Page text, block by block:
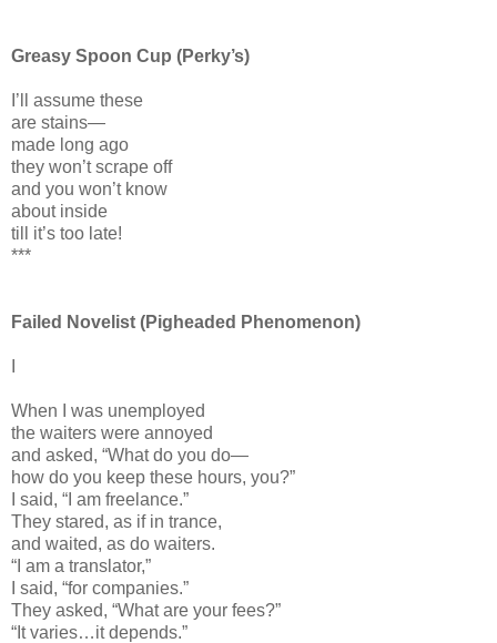
Greasy Spoon Cup (Perky’s)
I’ll assume these
are stains—
made long ago
they won’t scrape off
and you won’t know
about inside
till it’s too late!
***
Failed Novelist (Pigheaded Phenomenon)
When I was unemployed
the waiters were annoyed
and asked, “What do you do—
how do you keep these hours, you?”
I said, “I am freelance.”
They stared, as if in trance,
and waited, as do waiters.
“I am a translator,”
I said, “for companies.”
They asked, “What are your fees?”
“It varies…it depends.”